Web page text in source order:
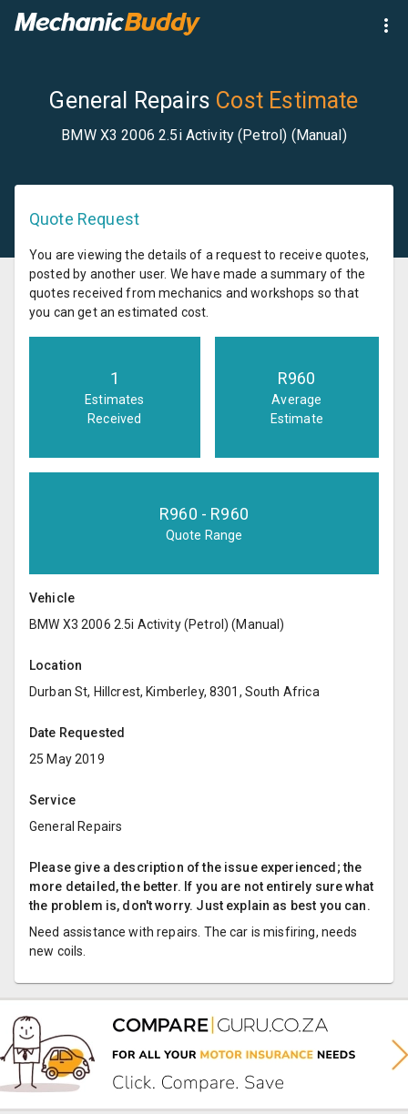
General Repairs Cost Estimate
BMW X3 2006 2.5i Activity (Petrol) (Manual)
Quote Request
You are viewing the details of a request to receive quotes,
posted by another user. We have made a summary of the
quotes received from mechanics and workshops so that
you can get an estimated cost.
1
Estimates
Received
R960
Average
Estimate
R960 - R960
Quote Range
Vehicle
BMW X3 2006 2.5i Activity (Petrol) (Manual)
Location
Durban St, Hillcrest, Kimberley, 8301, South Africa
Date Requested
25 May 2019
Service
General Repairs
Please give a description of the issue experienced; the
more detailed, the better. If you are not entirely sure what
the problem is, don't worry. Just explain as best you can.
Need assistance with repairs. The car is misfiring, needs
new coils.